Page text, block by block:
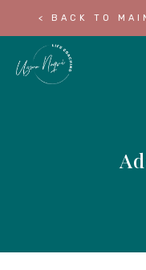
< BACK TO